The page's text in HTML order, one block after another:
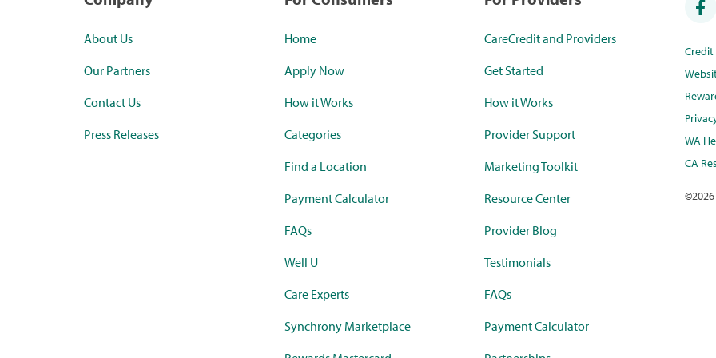
About Us
Our Partners
Contact Us
Press Releases
Home
Apply Now
How it Works
Categories
Find a Location
Payment Calculator
FAQs
Well U
Care Experts
Synchrony Marketplace
CareCredit and Providers
Get Started
How it Works
Provider Support
Marketing Toolkit
Resource Center
Provider Blog
Testimonials
FAQs
Payment Calculator
WA
CA
©